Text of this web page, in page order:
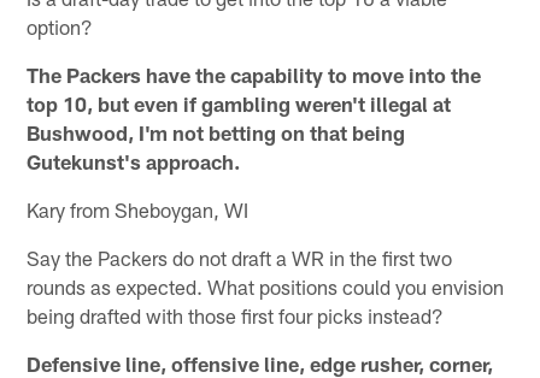
option?
The Packers have the capability to move into the
top 10, but even if gambling weren't illegal at
Bushwood, I'm not betting on that being
Gutekunst's approach.
Kary from Sheboygan, WI
Say the Packers do not draft a WR in the first two
rounds as expected. What positions could you envision
being drafted with those first four picks instead?
Defensive line, offensive line, edge rusher, corner,